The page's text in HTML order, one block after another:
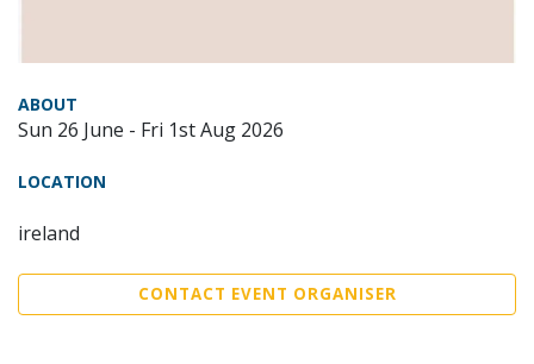
ABOUT
Sun 26 June - Fri 1st Aug 2026
LOCATION
ireland
CONTACT EVENT ORGANISER